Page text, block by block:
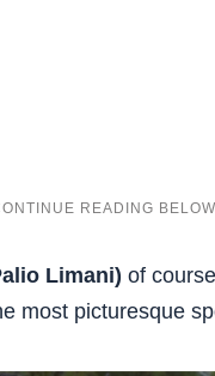
Limani) of
most picturesque